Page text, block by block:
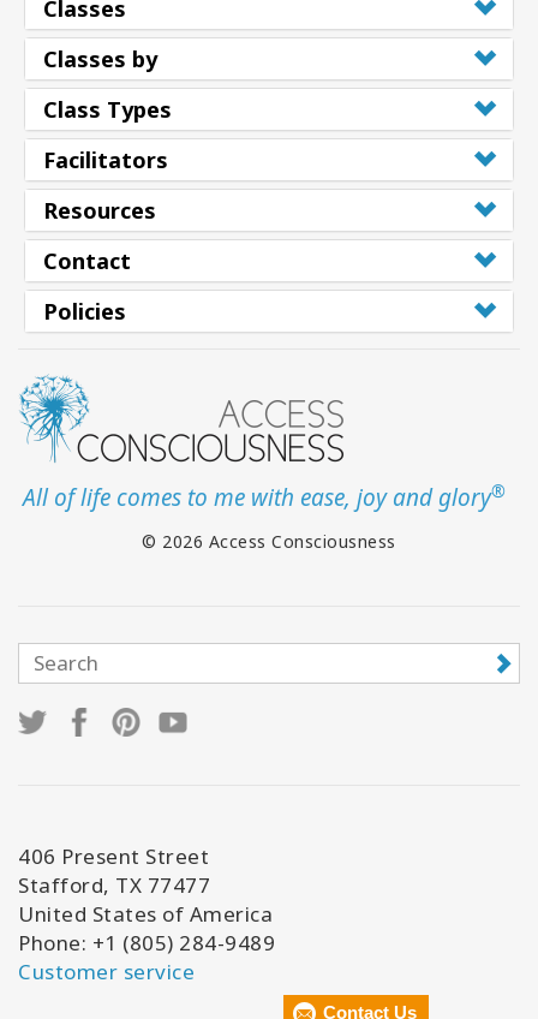
Classes
Classes by
Class Types
Facilitators
Resources
Contact
Policies
All of life comes to me with ease, joy and glory®
© 2026 Access Consciousness
406 Present Street
Stafford, TX 77477
United States of America
Phone: +1 (805) 284-9489
Customer service
Contact Us